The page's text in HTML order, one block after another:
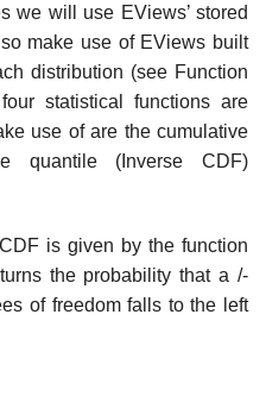
we will use EViews’ stored
make use of EViews built
distribution (see Function
statistical functions are
use of are the cumulative
quantile (Inverse CDF)
is given by the function
the probability that a /-
of freedom falls to the left